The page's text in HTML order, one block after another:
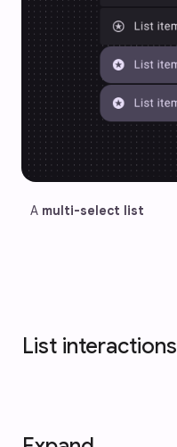
A multi-select list
List interactions